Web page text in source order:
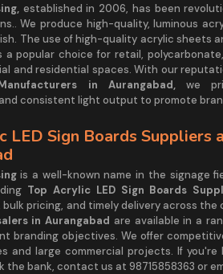
established in 2006, has been
We produce high-quality, luminous
The use of high-quality acrylic sheets
a popular choice for retail,
and residential spaces. With our
in Aurangabad,we
consistent light output to promote
LED Sign Boards Suppliers
is a well-known name in the signage
Top Acrylic LED Sign Boards
pricing, and timely delivery across the
in Aurangabad are available in a
branding objectives. We offer
and large commercial projects. If
the bank, contact us at 98715858363 or